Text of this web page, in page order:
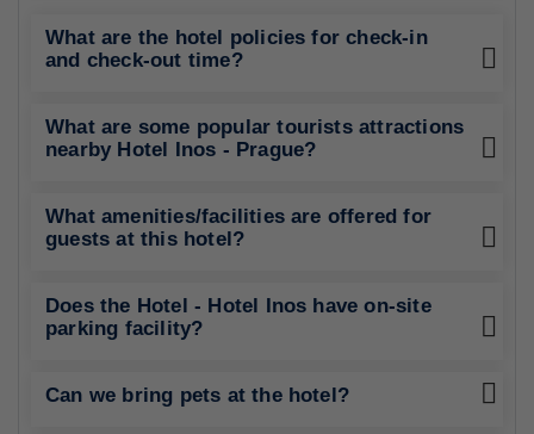
What are the hotel policies for check-in
and check-out time?
What are some popular tourists attractions
nearby Hotel Inos - Prague?
What amenities/facilities are offered for
guests at this hotel?
Does the Hotel - Hotel Inos have on-site
parking facility?
Can we bring pets at the hotel?